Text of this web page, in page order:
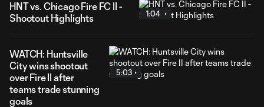
HNT vs. Chicago Fire FC II -
Shootout Highlights
1:04
WATCH: Huntsville
City wins shootout
over Fire II after
teams trade stunning
goals
5:03